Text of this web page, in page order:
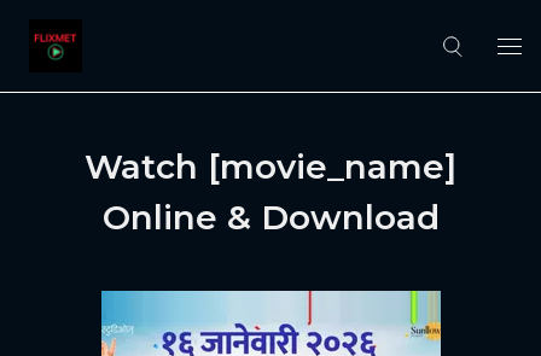
Watch [movie_name]
Online & Download